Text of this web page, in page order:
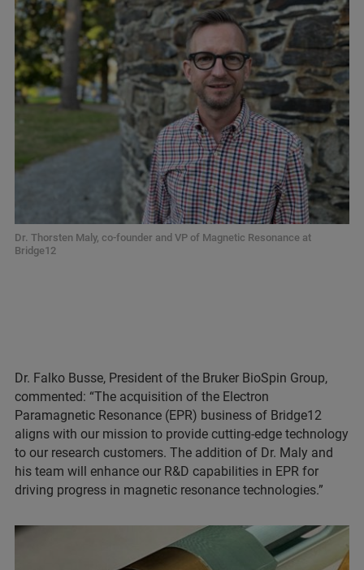
Dr. Thorsten Maly, co-founder and VP of Magnetic Resonance at
Bridge12
Dr. Falko Busse, President of the Bruker BioSpin Group,
commented: “The acquisition of the Electron
Paramagnetic Resonance (EPR) business of Bridge12
aligns with our mission to provide cutting-edge technology
to our research customers. The addition of Dr. Maly and
his team will enhance our R&D capabilities in EPR for
driving progress in magnetic resonance technologies.”